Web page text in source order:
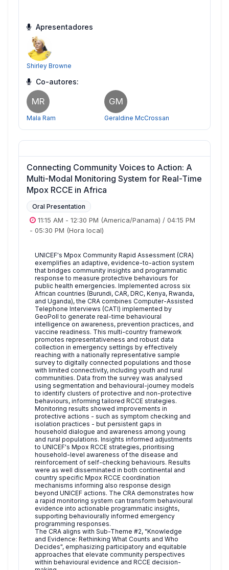
Apresentadores
Shirley Browne
Co-autores:
MR
Mala Ram
GM
Geraldine McCrossan
Connecting Community Voices to Action: A
Multi-Modal Monitoring System for Real-Time
Mpox RCCE in Africa
Oral Presentation
11:15 AM - 12:30 PM (America/Panama) / 04:15 PM
- 05:30 PM (Hora local)
UNICEF's Mpox Community Rapid Assessment (CRA)
exemplifies an adaptive, evidence-to-action system
that bridges community insights and programmatic
response to measure protective behaviours for
public health emergencies. Implemented across six
African countries (Burundi, CAR, DRC, Kenya, Rwanda,
and Uganda), the CRA combines Computer-Assisted
Telephone Interviews (CATI) implemented by
GeoPoll to generate real-time behavioural
intelligence on awareness, prevention practices, and
vaccine readiness. This multi-country framework
promotes representativeness and robust data
collection in emergency settings by effectively
reaching with a nationally representative sample
survey to digitally connected populations and those
with limited connectivity, including youth and rural
communities. Data from the survey was analysed
using segmentation and behavioural-journey models
to identify clusters of protective and non-protective
behaviours, informing tailored RCCE strategies.
Monitoring results showed improvements in
protective actions - such as symptom checking and
isolation practices - but persistent gaps in
household dialogue and awareness among young
and rural populations. Insights informed adjustments
to UNICEF's Mpox RCCE strategies, prioritising
household-level awareness of the disease and
reinforcement of self-checking behaviours. Results
were as well disseminated in both continental and
country specific Mpox RCCE coordination
mechanisms informing also response design
beyond UNICEF actions. The CRA demonstrates how
a rapid monitoring system can transform behavioural
evidence into actionable programmatic insights,
supporting behaviourally informed emergency
programming responses.
The CRA aligns with Sub-Theme #2, "Knowledge
and Evidence: Rethinking What Counts and Who
Decides", emphasizing participatory and equitable
approaches that elevate community perspectives
within behavioural evidence and RCCE decision-